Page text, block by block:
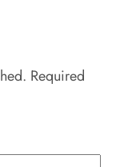
Required